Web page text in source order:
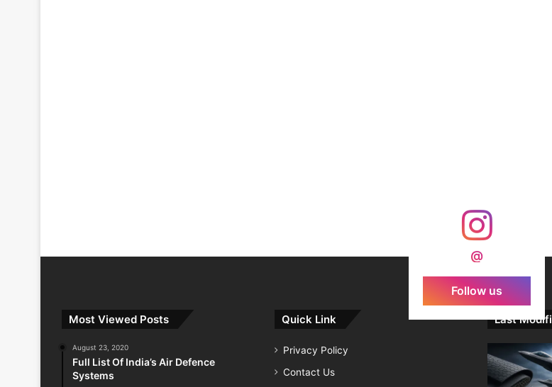
@
Follow us
Most Viewed Posts
August 23, 2020
Full List Of India’s Air Defence
Systems
Quick Link
Privacy Policy
Contact Us
Last